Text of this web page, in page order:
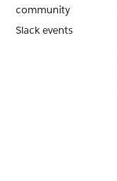
community
Slack events